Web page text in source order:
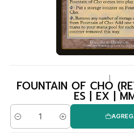
FOUNTAIN OF CHO
ES | EX |
Cantidad